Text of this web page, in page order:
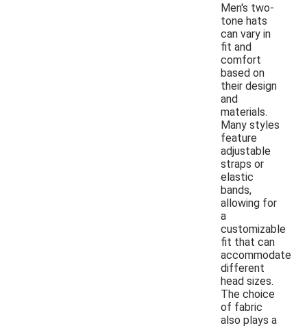
Men's two-
tone hats
can vary in
fit and
comfort
based on
their design
and
materials.
Many styles
feature
adjustable
straps or
elastic
bands,
allowing for
a
customizable
fit that can
accommodate
different
head sizes.
The choice
of fabric
also plays a